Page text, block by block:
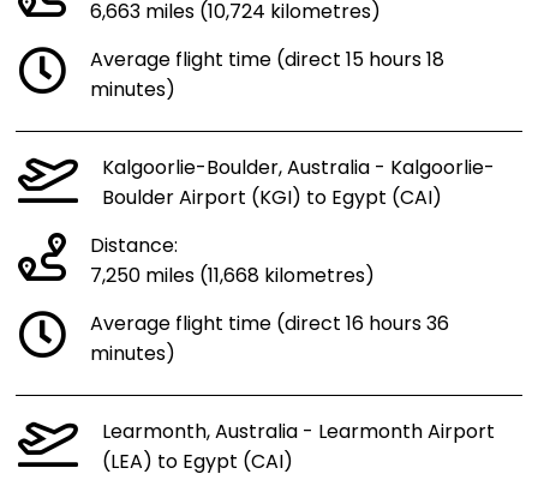
6,663 miles (10,724 kilometres)
Average flight time (direct 15 hours 18
minutes)
Kalgoorlie-Boulder, Australia - Kalgoorlie-
Boulder Airport (KGI) to Egypt (CAI)
Distance:
7,250 miles (11,668 kilometres)
Average flight time (direct 16 hours 36
minutes)
Learmonth, Australia - Learmonth Airport
(LEA) to Egypt (CAI)